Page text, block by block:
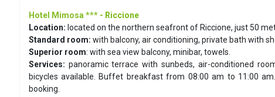
Hotel Mimosa ***- Riccione
Location: located on the northern seafront of Riccione, just 50
Standard room: with balcony, air conditioning, private bath with
Superior room: with sea view balcony, minibar, towels.
Services: panoramic terrace with sunbeds, air-conditioned
bicycles available. Buffet breakfast from 08:00 am to 11:00
booking.